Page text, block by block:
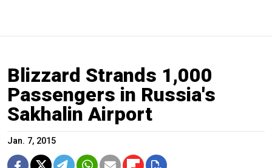
Blizzard Strands 1,000
Passengers in Russia's
Sakhalin Airport
Jan. 7, 2015